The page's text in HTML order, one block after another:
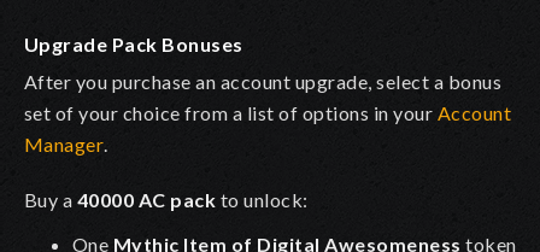
Upgrade Pack Bonuses
After you purchase an account upgrade, select a bonus
set of your choice from a list of options in your Account
Manager.
Buy a 40000 AC pack to unlock:
One Mythic Item of Digital Awesomeness token